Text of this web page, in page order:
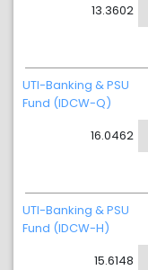
13.3602
UTI-Banking & PSU
Fund (IDCW-Q)
16.0462
UTI-Banking & PSU
Fund (IDCW-H)
15.6148